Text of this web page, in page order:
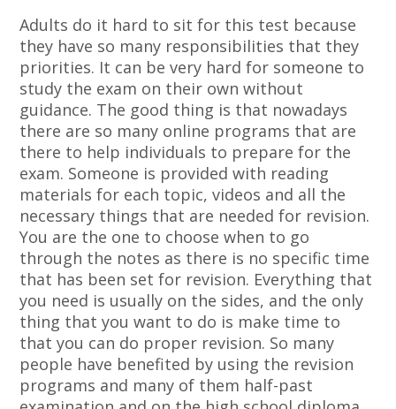
Adults do it hard to sit for this test because
they have so many responsibilities that they
priorities. It can be very hard for someone to
study the exam on their own without
guidance. The good thing is that nowadays
there are so many online programs that are
there to help individuals to prepare for the
exam. Someone is provided with reading
materials for each topic, videos and all the
necessary things that are needed for revision.
You are the one to choose when to go
through the notes as there is no specific time
that has been set for revision. Everything that
you need is usually on the sides, and the only
thing that you want to do is make time to
that you can do proper revision. So many
people have benefited by using the revision
programs and many of them half-past